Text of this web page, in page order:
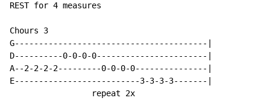
REST for 4 measures
Chours 3
G----------------------------------------|
D----------0-0-0-0-----------------------|
A--2-2-2-2---------0-0-0-0---------------|
E--------------------------3-3-3-3-------|
                 repeat 2x